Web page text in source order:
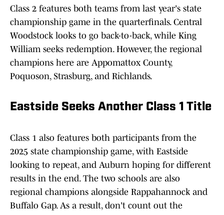
Class 2 features both teams from last year's state
championship game in the quarterfinals. Central
Woodstock looks to go back-to-back, while King
William seeks redemption. However, the regional
champions here are Appomattox County,
Poquoson, Strasburg, and Richlands.
Eastside Seeks Another Class 1 Title
Class 1 also features both participants from the
2025 state championship game, with Eastside
looking to repeat, and Auburn hoping for different
results in the end. The two schools are also
regional champions alongside Rappahannock and
Buffalo Gap. As a result, don't count out the